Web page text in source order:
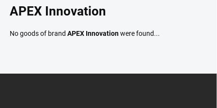
APEX Innovation
No goods of brand APEX Innovationwere found...